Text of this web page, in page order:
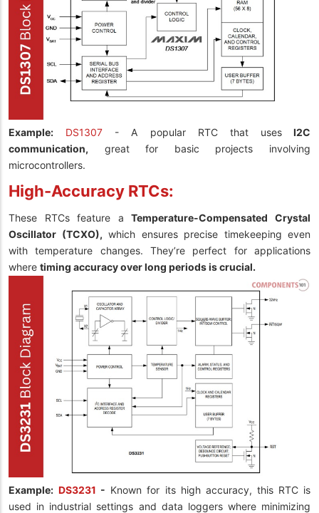
Example: DS1307 - A popular RTC that usesI2C
communication, great for basic projects involving
microcontrollers.
High-Accuracy RTCs:
These RTCs feature aTemperature-Compensated Crystal
Oscillator (TCXO), which ensures precise timekeeping even
with temperature changes. They’re perfect for applications
where timing accuracy over long periods is crucial.
Example: DS3231 - Known for its high accuracy, this RTC is
used in industrial settings and data loggers where minimizing